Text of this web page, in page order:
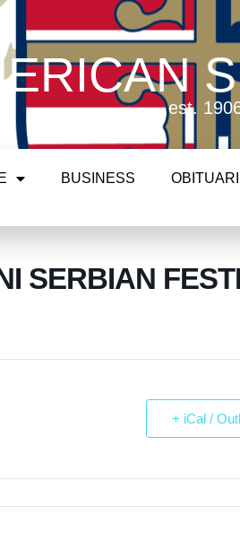
est.
BUSINESS
SERBIAN
+ iCal /